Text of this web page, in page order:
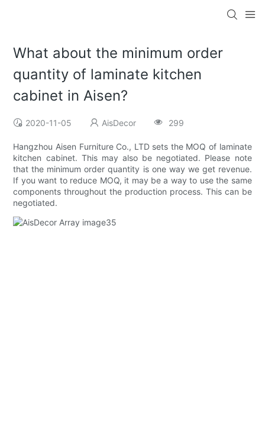
What about the minimum order
quantity of laminate kitchen
cabinet in Aisen?
2020-11-05 AisDecor 299
Hangzhou Aisen Furniture Co., LTD sets the MOQ of laminate
kitchen cabinet. This may also be negotiated. Please note
that the minimum order quantity is one way we get revenue.
If you want to reduce MOQ, it may be a way to use the same
components throughout the production process. This can be
negotiated.